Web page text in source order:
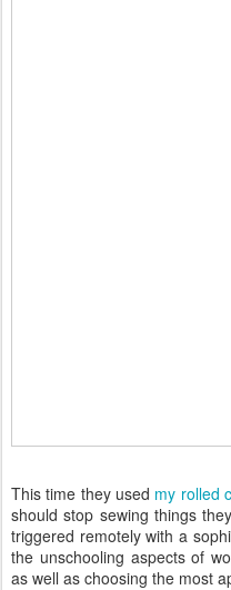
This time they used my rolled
should stop sewing things
triggered remotely with a
the unschooling aspects of
as well as choosing the most